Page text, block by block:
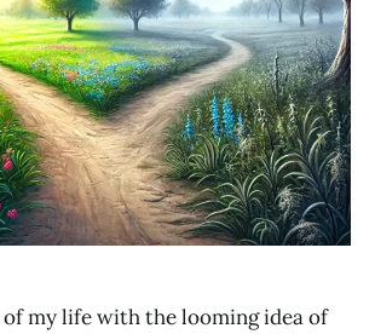
of my life with the looming idea of